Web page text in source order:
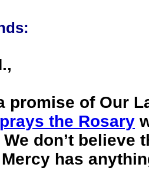
promise of Our
prays the Rosary
don’t believe
has